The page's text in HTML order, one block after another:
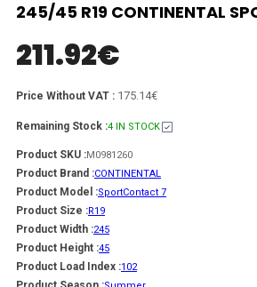
245/45 R19 CONTINENTAL
211.92€
Price Without VAT : 175.14€
Remaining Stock :4 IN STOCK
Product SKU :M0981260
Product Brand :CONTINENTAL
Product Model :SportContact 7
Product Size :R19
Product Width :245
Product Height :45
Product Load Index :102